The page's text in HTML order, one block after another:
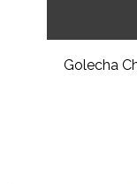
Golecha